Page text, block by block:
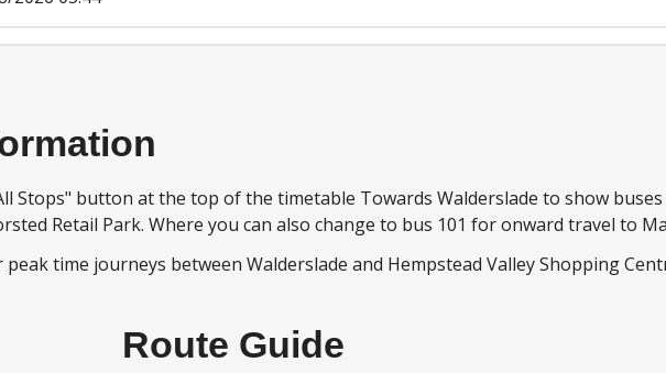
Stops" button at the top of the timetable Towards Walderslade to show
Retail Park. Where you can also change to bus 101 for onward travel to
peak time journeys between Walderslade and Hempstead Valley Shopping
Route Guide